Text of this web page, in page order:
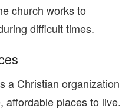
church works to
difficult times.
a Christian organization
affordable places to live.